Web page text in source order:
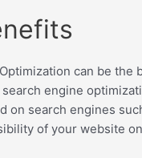
can be the
engine
on search engines
of your website